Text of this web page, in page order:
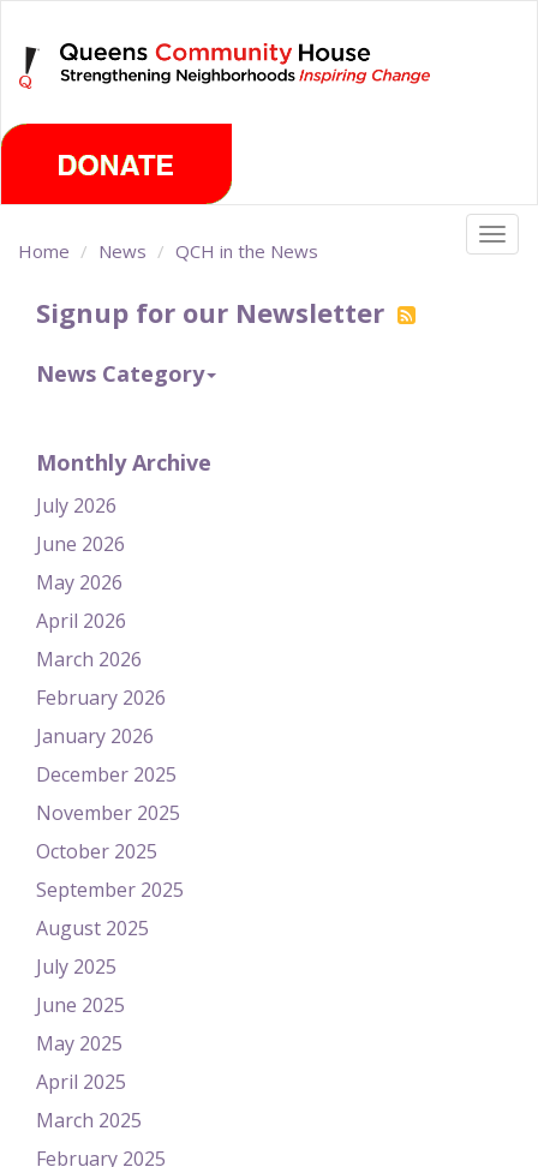
main
content
Home News QCH in the News
Signup for our Newsletter
News Category
Monthly Archive
July 2026
June 2026
May 2026
April 2026
March 2026
February 2026
January 2026
December 2025
November 2025
October 2025
September 2025
August 2025
July 2025
June 2025
May 2025
April 2025
March 2025
February 2025